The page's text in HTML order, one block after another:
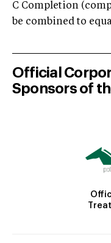
C Completion
be combined to
Official
Sponsors of